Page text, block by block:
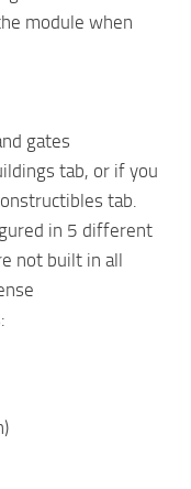
module when
gates
tab, or if you
tab.
in 5 different
not built in all